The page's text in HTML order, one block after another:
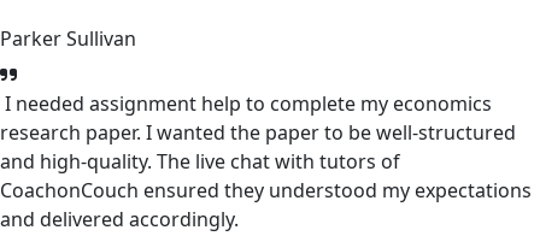
Parker Sullivan
I needed assignment help to complete my economics
research paper. I wanted the paper to be well-structured
and high-quality. The live chat with tutors of
CoachonCouch ensured they understood my expectations
and delivered accordingly.